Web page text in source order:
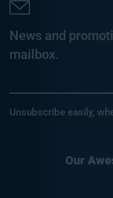
News and
mailbox.
Unsubscribe easily,
Our